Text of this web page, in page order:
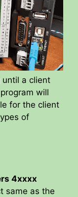
a client
will
for the client
of
4xxxx
same as the